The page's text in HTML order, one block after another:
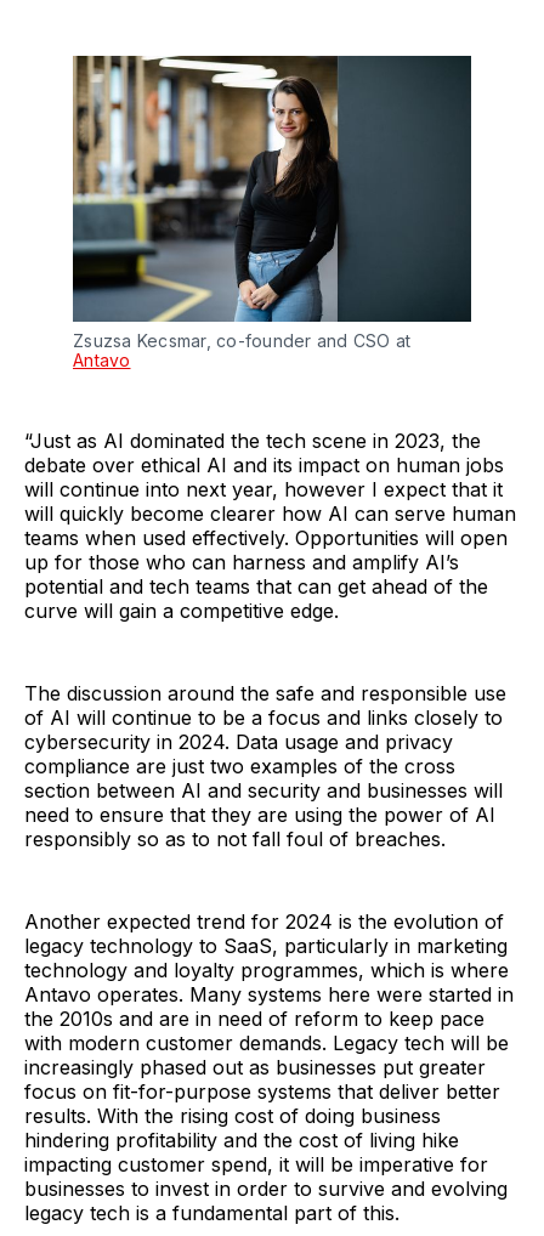
Zsuzsa Kecsmar, co-founder and CSO at
Antavo
“Just as AI dominated the tech scene in 2023, the
debate over ethical AI and its impact on human jobs
will continue into next year, however I expect that it
will quickly become clearer how AI can serve human
teams when used effectively. Opportunities will open
up for those who can harness and amplify AI’s
potential and tech teams that can get ahead of the
curve will gain a competitive edge.
The discussion around the safe and responsible use
of AI will continue to be a focus and links closely to
cybersecurity in 2024. Data usage and privacy
compliance are just two examples of the cross
section between AI and security and businesses will
need to ensure that they are using the power of AI
responsibly so as to not fall foul of breaches.
Another expected trend for 2024 is the evolution of
legacy technology to SaaS, particularly in marketing
technology and loyalty programmes, which is where
Antavo operates. Many systems here were started in
the 2010s and are in need of reform to keep pace
with modern customer demands. Legacy tech will be
increasingly phased out as businesses put greater
focus on fit-for-purpose systems that deliver better
results. With the rising cost of doing business
hindering profitability and the cost of living hike
impacting customer spend, it will be imperative for
businesses to invest in order to survive and evolving
legacy tech is a fundamental part of this.